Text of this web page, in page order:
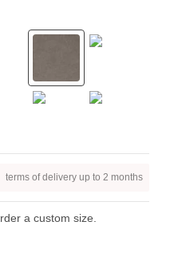
terms of delivery up to 2 months
a custom size.